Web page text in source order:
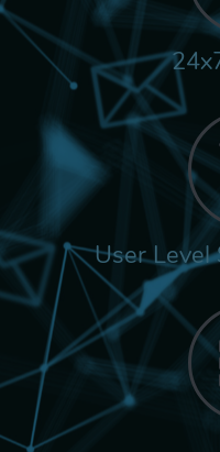
User Level